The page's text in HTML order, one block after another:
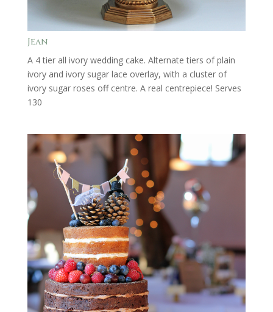
Jean
A 4 tier all ivory wedding cake. Alternate tiers of plain
ivory and ivory sugar lace overlay, with a cluster of
ivory sugar roses off centre. A real centrepiece! Serves
130